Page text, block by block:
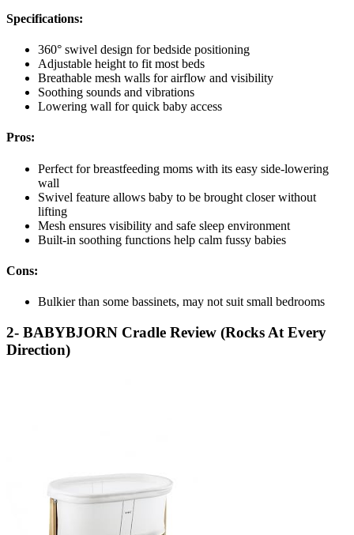
Specifications:
360° swivel design for bedside positioning
Adjustable height to fit most beds
Breathable mesh walls for airflow and visibility
Soothing sounds and vibrations
Lowering wall for quick baby access
Pros:
Perfect for breastfeeding moms with its easy side-lowering
wall
Swivel feature allows baby to be brought closer without
lifting
Mesh ensures visibility and safe sleep environment
Built-in soothing functions help calm fussy babies
Cons:
Bulkier than some bassinets, may not suit small bedrooms
2- BABYBJORN Cradle Review (Rocks At Every
Direction)